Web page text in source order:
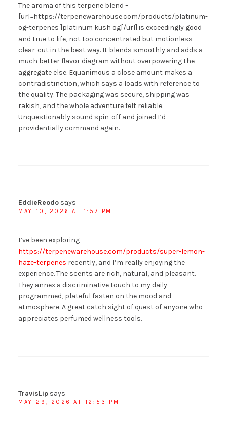
The aroma of this terpene blend –
[url=https://terpenewarehouse.com/products/platinum-
og-terpenes ]platinum kush og[/url] is exceedingly good
and true to life, not too concentrated but motionless
clear-cut in the best way. It blends smoothly and adds a
much better flavor diagram without overpowering the
aggregate else. Equanimous a close amount makes a
contradistinction, which says a loads with reference to
the quality. The packaging was secure, shipping was
rakish, and the whole adventure felt reliable.
Unquestionably sound spin-off and joined I’d
providentially command again.
EddieReodo says
MAY 10, 2026 AT 1:57 PM
I’ve been exploring
https://terpenewarehouse.com/products/super-lemon-
haze-terpenes recently, and I’m really enjoying the
experience. The scents are rich, natural, and pleasant.
They annex a discriminative touch to my daily
programmed, plateful fasten on the mood and
atmosphere. A great catch sight of quest of anyone who
appreciates perfumed wellness tools.
TravisLip says
MAY 29, 2026 AT 12:53 PM